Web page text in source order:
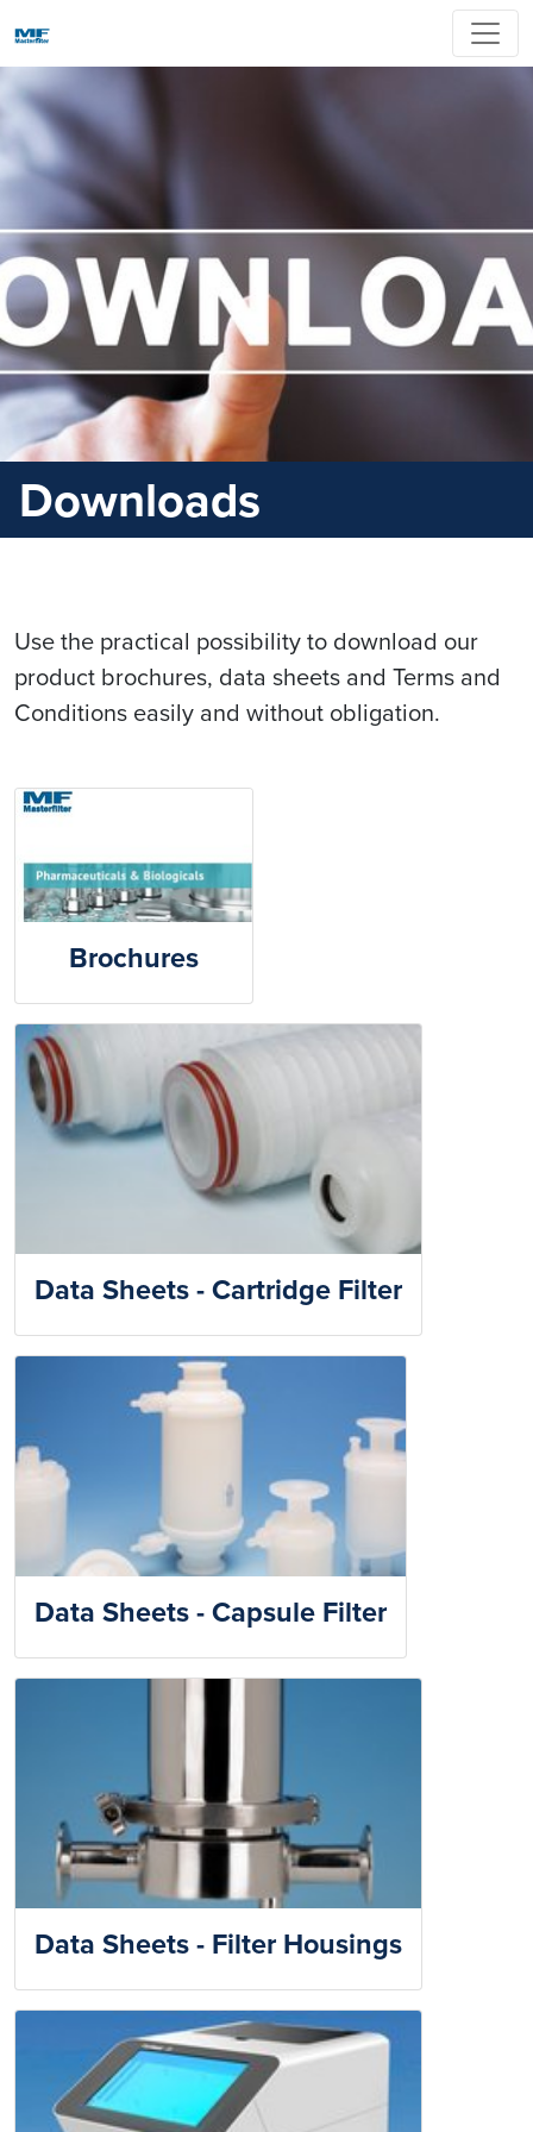
Downloads
Use the practical possibility to download our
product brochures, data sheets and Terms and
Conditions easily and without obligation.
Brochures
Data Sheets - Cartridge Filter
Data Sheets - Capsule Filter
Data Sheets - Filter Housings